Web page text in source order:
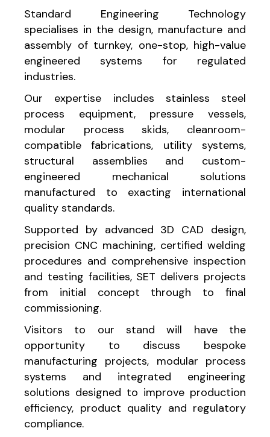
Standard Engineering Technology
specialises in the design, manufacture and
assembly of turnkey, one-stop, high-value
engineered systems for regulated
industries.
Our expertise includes stainless steel
process equipment, pressure vessels,
modular process skids, cleanroom-
compatible fabrications, utility systems,
structural assemblies and custom-
engineered mechanical solutions
manufactured to exacting international
quality standards.
Supported by advanced 3D CAD design,
precision CNC machining, certified welding
procedures and comprehensive inspection
and testing facilities, SET delivers projects
from initial concept through to final
commissioning.
Visitors to our stand will have the
opportunity to discuss bespoke
manufacturing projects, modular process
systems and integrated engineering
solutions designed to improve production
efficiency, product quality and regulatory
compliance.